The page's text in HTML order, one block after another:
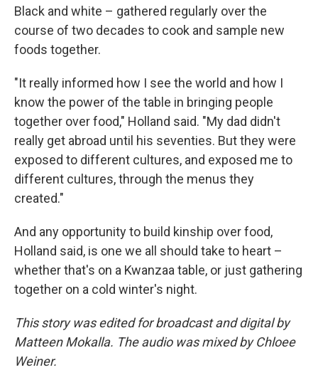
Black and white – gathered regularly over the
course of two decades to cook and sample new
foods together.
"It really informed how I see the world and how I
know the power of the table in bringing people
together over food," Holland said. "My dad didn't
really get abroad until his seventies. But they were
exposed to different cultures, and exposed me to
different cultures, through the menus they
created."
And any opportunity to build kinship over food,
Holland said, is one we all should take to heart –
whether that's on a Kwanzaa table, or just gathering
together on a cold winter's night.
This story was edited for broadcast and digital by
Matteen Mokalla. The audio was mixed by Chloee
Weiner.